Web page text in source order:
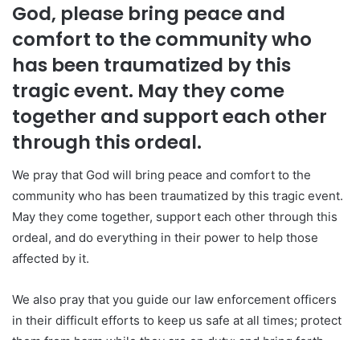
God, please bring peace and
comfort to the community who
has been traumatized by this
tragic event. May they come
together and support each other
through this ordeal.
We pray that God will bring peace and comfort to the
community who has been traumatized by this tragic event.
May they come together, support each other through this
ordeal, and do everything in their power to help those
affected by it.
We also pray that you guide our law enforcement officers
in their difficult efforts to keep us safe at all times; protect